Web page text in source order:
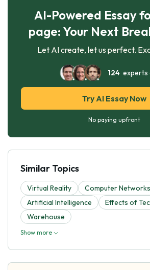
AI-Powered Essay
page: Your Next
Let AI create, let us perfect.
124experts
Try AI Essay Now
No paying upfront
Similar Topics
Virtual Reality Computer Networks
Artificial Intelligence
Effects of
Warehouse
Show more